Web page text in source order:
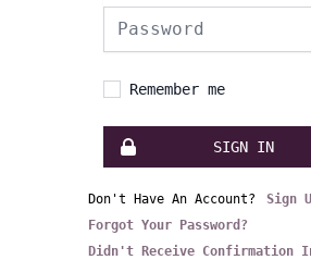
Password
Remember me
SIGN IN
Don't Have An Account?
Sign
Forgot Your Password?
Didn't Receive Confirmation